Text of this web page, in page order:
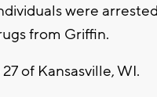
were
from Griffin.
of Kansasville, WI.